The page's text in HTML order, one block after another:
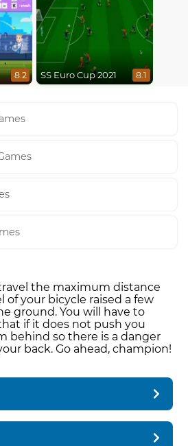
8.2 SS Euro Cup 2021 8.1
the maximum distance
your bicycle raised a few
ground. You will have to
if it does not push you
behind so there is a danger
back. Go ahead, champion!